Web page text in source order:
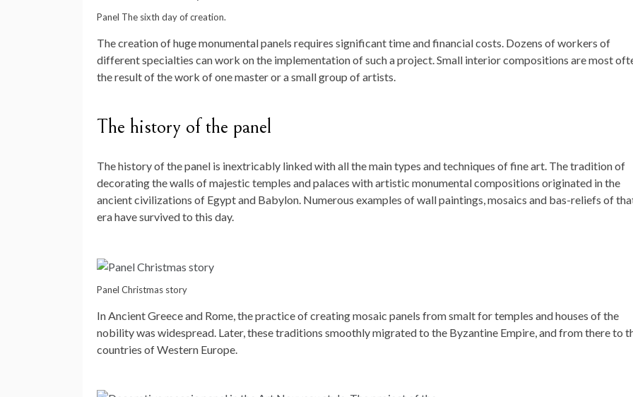
Panel The sixth day of creation.
The creation of huge monumental panels requires significant time and financial costs. Dozens of workers of
different specialties can work on the implementation of such a project. Small interior compositions are most
the result of the work of one master or a small group of artists.
The history of the panel
The history of the panel is inextricably linked with all the main types and techniques of fine art. The tradition of
decorating the walls of majestic temples and palaces with artistic monumental compositions originated in the
ancient civilizations of Egypt and Babylon. Numerous examples of wall paintings, mosaics and bas-reliefs of
era have survived to this day.
Panel Christmas story
In Ancient Greece and Rome, the practice of creating mosaic panels from smalt for temples and houses of the
nobility was widespread. Later, these traditions smoothly migrated to the Byzantine Empire, and from there to
countries of Western Europe.